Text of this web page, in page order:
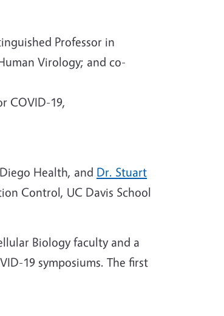
Professor in
Virology; and co-
COVID-19,
Health, and Dr. Stuart
Control, UC Davis School
Biology faculty and a
19 symposiums. The first